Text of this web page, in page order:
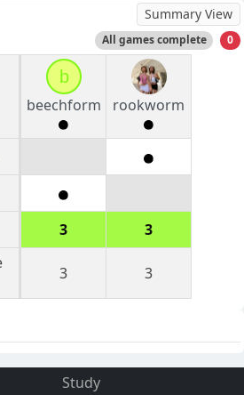
Summary View
All games complete 0
b
beechform
rookworm
3
3
3 3
Study